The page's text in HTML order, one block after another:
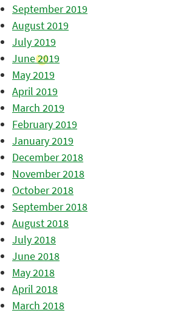
September 2019
August 2019
July 2019
June 2019
May 2019
April 2019
March 2019
February 2019
January 2019
December 2018
November 2018
October 2018
September 2018
August 2018
July 2018
June 2018
May 2018
April 2018
March 2018